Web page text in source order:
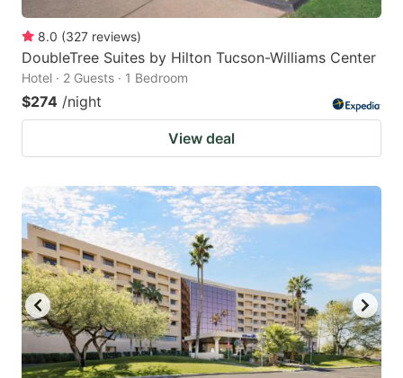
8.0 (327 reviews)
DoubleTree Suites by Hilton Tucson-Williams Center
Hotel · 2 Guests · 1 Bedroom
$274 /night
View deal